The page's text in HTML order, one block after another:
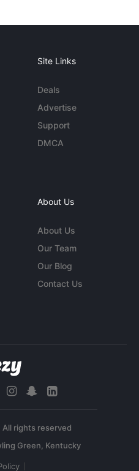
Site Links
Deals
Advertise
Support
DMCA
About Us
About Us
Our Team
Our Blog
Contact Us
All rights reserved